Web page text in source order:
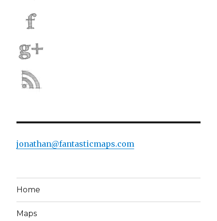
jonathan@fantasticmaps.com
Home
Maps